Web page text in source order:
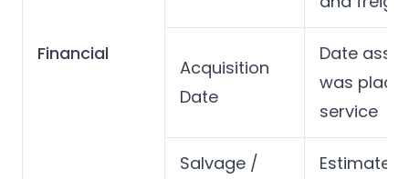
Financial
Acquisition
Date
Date asset
was
service
Salvage /
Estimated